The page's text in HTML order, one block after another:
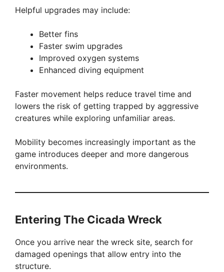
Helpful upgrades may include:
Better fins
Faster swim upgrades
Improved oxygen systems
Enhanced diving equipment
Faster movement helps reduce travel time and
lowers the risk of getting trapped by aggressive
creatures while exploring unfamiliar areas.
Mobility becomes increasingly important as the
game introduces deeper and more dangerous
environments.
Entering The Cicada Wreck
Once you arrive near the wreck site, search for
damaged openings that allow entry into the
structure.